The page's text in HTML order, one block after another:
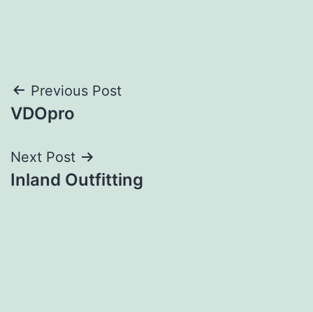
Post
navigation
Previous Post
VDOpro
Next Post
Inland Outfitting